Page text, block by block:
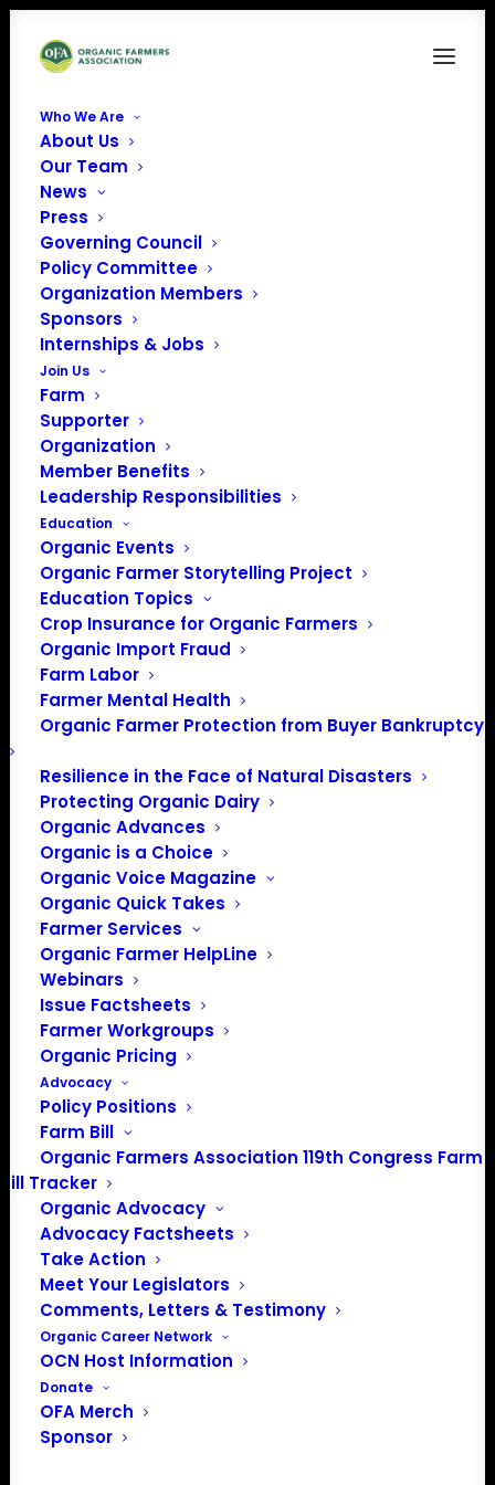
Who We Are
About Us
Our Team
News
Press
Governing Council
Policy Committee
Organization Members
Sponsors
Internships & Jobs
Join Us
Farm
Supporter
Organization
Member Benefits
Leadership Responsibilities
Education
Organic Events
Organic Farmer Storytelling Project
Education Topics
Crop Insurance for Organic Farmers
Organic Import Fraud
Farm Labor
Farmer Mental Health
Organic Farmer Protection from Buyer Bankruptcy
Resilience in the Face of Natural Disasters
Protecting Organic Dairy
Organic Advances
Organic is a Choice
Organic Voice Magazine
Organic Quick Takes
Farmer Services
Organic Farmer HelpLine
Webinars
Issue Factsheets
Farmer Workgroups
Organic Pricing
Advocacy
Policy Positions
Farm Bill
Organic Farmers Association 119th Congress Farm
Bill Tracker
Organic Advocacy
Advocacy Factsheets
Take Action
Meet Your Legislators
Comments, Letters & Testimony
Organic Career Network
OCN Host Information
Donate
OFA Merch
Sponsor
PO Box 709
Spirit Lake, IA 51360
202-643-5363
info@OrganicFarmersAssociation.org
Media: madison@OrganicFarmersAssociation.org
About the Organic Farmers Association
In 2016 farmers from across the country came together
to launch the Organic Farmers Association (OFA) to
unite organic farmers for a better future together. OFA is
a 501(c)(3) nonprofit organization.
Privacy Policy
Community